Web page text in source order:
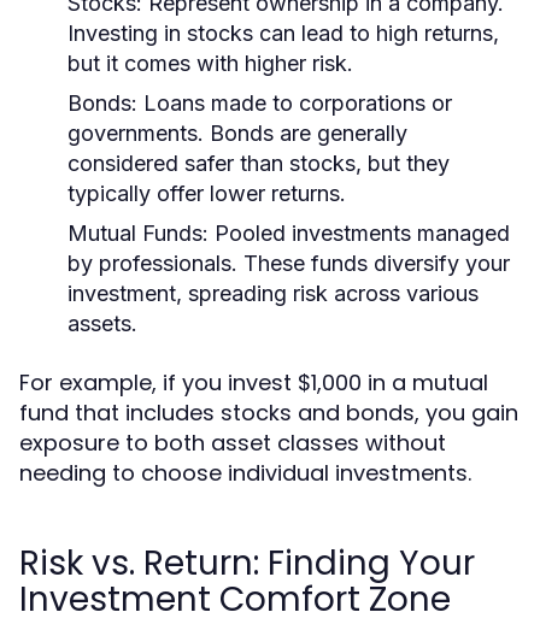
Investing in stocks can lead to high returns,
but it comes with higher risk.
Bonds: Loans made to corporations or
governments. Bonds are generally
considered safer than stocks, but they
typically offer lower returns.
Mutual Funds: Pooled investments managed
by professionals. These funds diversify your
investment, spreading risk across various
assets.
For example, if you invest $1,000 in a mutual
fund that includes stocks and bonds, you gain
exposure to both asset classes without
needing to choose individual investments.
Risk vs. Return: Finding Your
Investment Comfort Zone